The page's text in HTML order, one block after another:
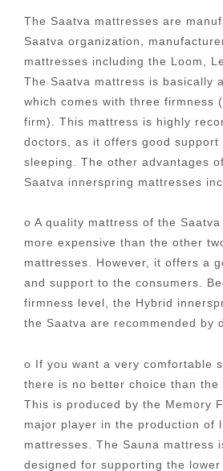
The Saatva mattresses are
Saatva organization,
mattresses including the Loom,
The Saatva mattress is basically
which comes with three firmness
firm). This mattress is highly
doctors, as it offers good support
sleeping. The other advantages
Saatva innerspring mattresses
o A quality mattress of the
more expensive than the other
mattresses. However, it offers a
and support to the consumers.
firmness level, the Hybrid
the Saatva are recommended by
o If you want a very comfortable
there is no better choice than the
This is produced by the Memory
major player in the production of
mattresses. The Sauna mattress
designed for supporting the